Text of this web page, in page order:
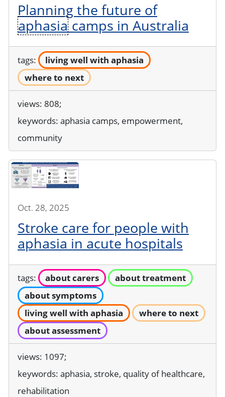
Planning the future of
aphasia camps in Australia
tags:
living well with aphasia
where to next
views: 808;
keywords: aphasia camps, empowerment,
community
Oct. 28, 2025
Stroke care for people with
aphasia in acute hospitals
tags: about carers
about treatment
about symptoms
living well with aphasia
where to next
about assessment
views: 1097;
keywords: aphasia, stroke, quality of healthcare,
rehabilitation